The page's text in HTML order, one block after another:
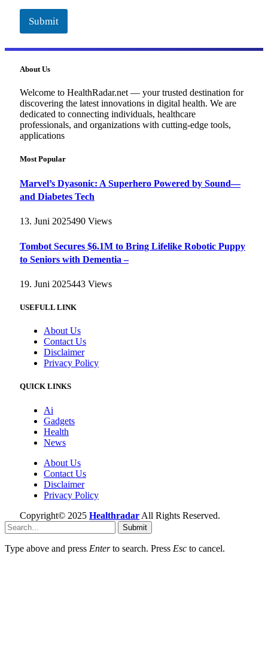
Submit
About Us
Welcome to HealthRadar.net — your trusted destination for
discovering the latest innovations in digital health. We are
dedicated to connecting individuals, healthcare
professionals, and organizations with cutting-edge tools,
applications
Most Popular
Marvel’s Dyasonic: A Superhero Powered by Sound—
and Diabetes Tech
13. Juni 2025490 Views
Tombot Secures $6.1M to Bring Lifelike Robotic Puppy
to Seniors with Dementia –
19. Juni 2025443 Views
USEFULL LINK
About Us
Contact Us
Disclaimer
Privacy Policy
QUICK LINKS
Ai
Gadgets
Health
News
About Us
Contact Us
Disclaimer
Privacy Policy
Copyright© 2025 Healthradar All Rights Reserved.
Submit
Type above and press Enterto search. Press Esc to cancel.